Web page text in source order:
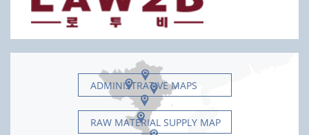
ADMINISTRATIVE MAPS
RAW MATERIAL SUPPLY MAP